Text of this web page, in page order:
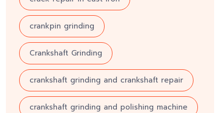
crankpin grinding
Crankshaft Grinding
crankshaft grinding and crankshaft repair
crankshaft grinding and polishing machine